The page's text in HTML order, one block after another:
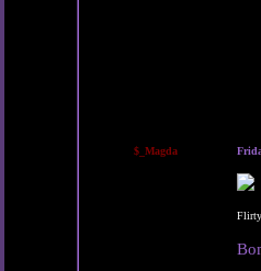
$_Magda
Flirty